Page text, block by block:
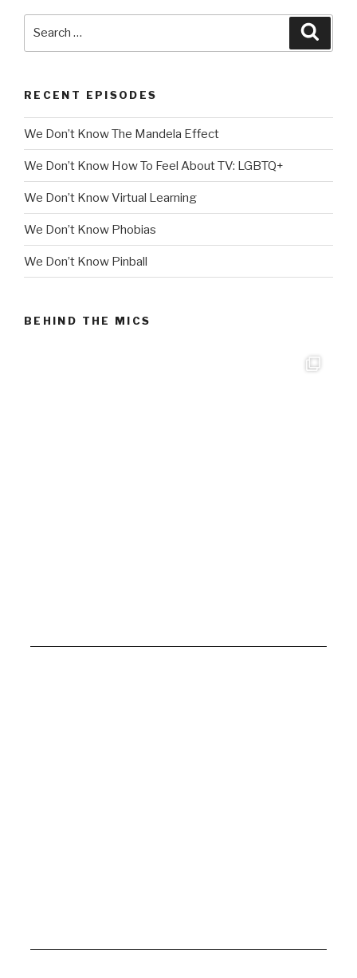
RECENT EPISODES
We Don’t Know The Mandela Effect
We Don’t Know How To Feel About TV: LGBTQ+
We Don’t Know Virtual Learning
We Don’t Know Phobias
We Don’t Know Pinball
BEHIND THE MICS